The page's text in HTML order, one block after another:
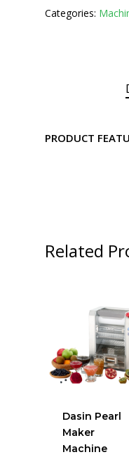
Categories:
PRODUCT
Related
Dasin Pearl
Maker
Machine